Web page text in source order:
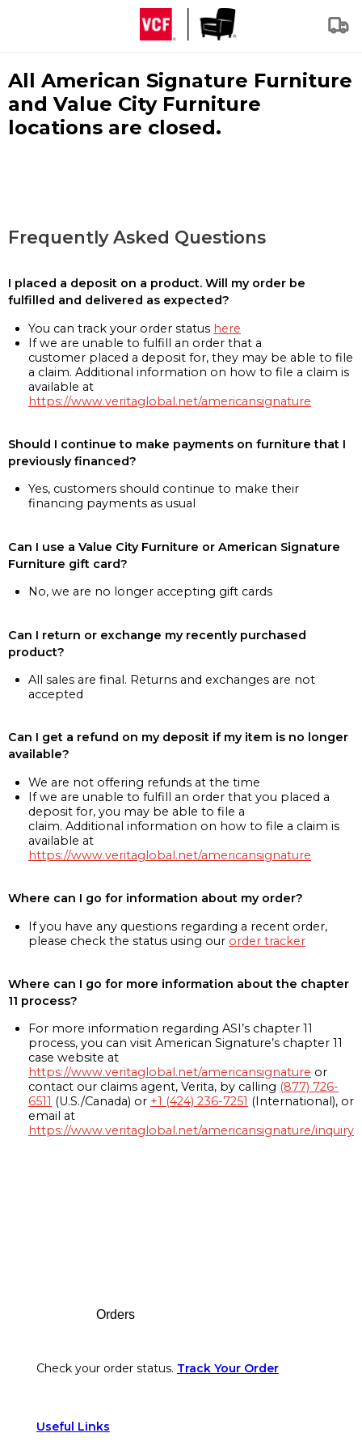
All American Signature Furniture
and Value City Furniture
locations are closed.
Frequently Asked Questions
I placed a deposit on a product. Will my order be
fulfilled and delivered as expected?
You can track your order status here
If we are unable to fulfill an order that a
customer placed a deposit for, they may be able to file
a claim. Additional information on how to file a claim is
available at
https://www.veritaglobal.net/americansignature
Should I continue to make payments on furniture that I
previously financed?
Yes, customers should continue to make their
financing payments as usual
Can I use a Value City Furniture or American Signature
Furniture gift card?
No, we are no longer accepting gift cards
Can I return or exchange my recently purchased
product?
All sales are final. Returns and exchanges are not
accepted
Can I get a refund on my deposit if my item is no longer
available?
We are not offering refunds at the time
If we are unable to fulfill an order that you placed a
deposit for, you may be able to file a
claim. Additional information on how to file a claim is
available at
https://www.veritaglobal.net/americansignature
Where can I go for information about my order?
If you have any questions regarding a recent order,
please check the status using our order tracker
Where can I go for more information about the chapter
11 process?
For more information regarding ASI’s chapter 11
process, you can visit American Signature’s chapter 11
case website at
https://www.veritaglobal.net/americansignature or
contact our claims agent, Verita, by calling (877) 726-
6511 (U.S./Canada) or +1 (424) 236-7251 (International), or
email at
https://www.veritaglobal.net/americansignature/inquiry
Orders
Check your order status. Track Your Order
Useful Links